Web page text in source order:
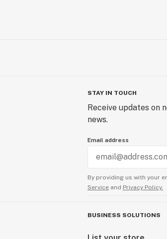
STAY IN TOUCH
Receive updates on
news.
Email address
By providing us with your
Service and Privacy Policy.
BUSINESS SOLUTIONS